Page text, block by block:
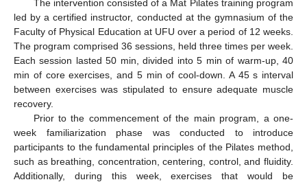
The intervention consisted of a Mat Pilates training program
led by a certified instructor, conducted at the gymnasium of the
Faculty of Physical Education at UFU over a period of 12 weeks.
The program comprised 36 sessions, held three times per week.
Each session lasted 50 min, divided into 5 min of warm-up, 40
min of core exercises, and 5 min of cool-down. A 45 s interval
between exercises was stipulated to ensure adequate muscle
recovery.
Prior to the commencement of the main program, a one-
week familiarization phase was conducted to introduce
participants to the fundamental principles of the Pilates method,
such as breathing, concentration, centering, control, and fluidity.
Additionally, during this week, exercises that would be